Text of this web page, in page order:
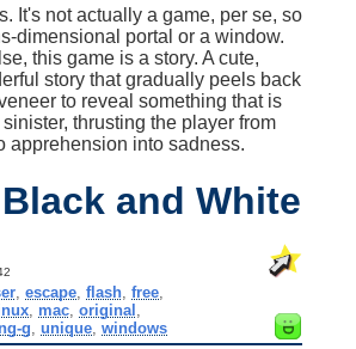
It's not actually a game, per se, so
dimensional portal or a window.
this game is a story. A cute,
story that gradually peels back
to reveal something that is
thrusting the player from
apprehension into sadness.
and White
,escape ,flash ,free
, mac, original
g ,unique ,windows